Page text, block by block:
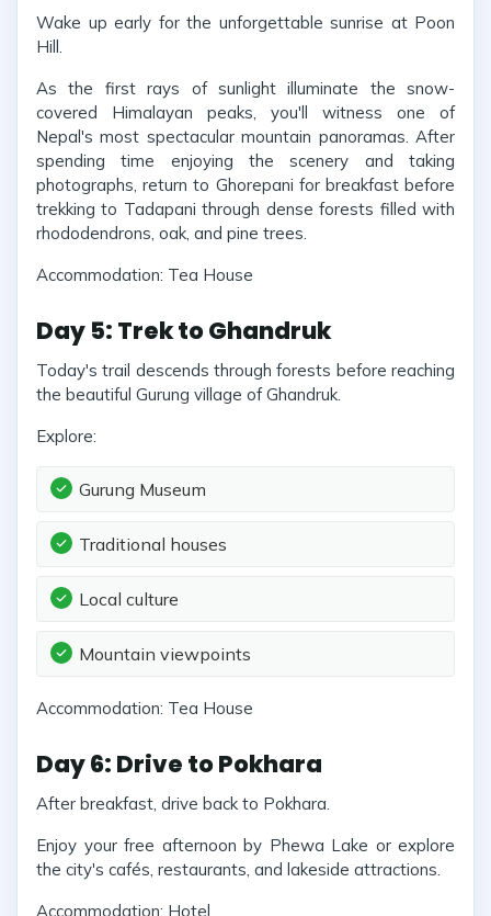
Wake up early for the unforgettable sunrise at Poon
Hill.
As the first rays of sunlight illuminate the snow-
covered Himalayan peaks, you'll witness one of
Nepal's most spectacular mountain panoramas. After
spending time enjoying the scenery and taking
photographs, return to Ghorepani for breakfast before
trekking to Tadapani through dense forests filled with
rhododendrons, oak, and pine trees.
Accommodation: Tea House
Day 5: Trek to Ghandruk
Today's trail descends through forests before reaching
the beautiful Gurung village of Ghandruk.
Explore:
Gurung Museum
Traditional houses
Local culture
Mountain viewpoints
Accommodation: Tea House
Day 6: Drive to Pokhara
After breakfast, drive back to Pokhara.
Enjoy your free afternoon by Phewa Lake or explore
the city's cafés, restaurants, and lakeside attractions.
Accommodation: Hotel